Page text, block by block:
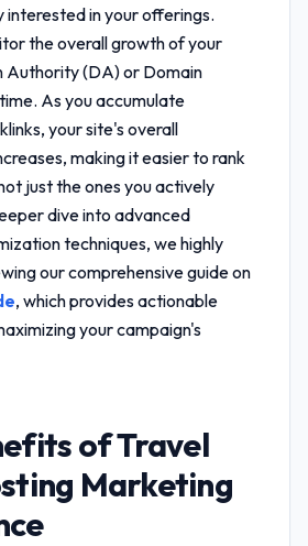
interested in your offerings.
the overall growth of your
Authority (DA) or Domain
As you accumulate
your site's overall
making it easier to rank
just the ones you actively
dive into advanced
techniques, we highly
our comprehensive guide on
, which provides actionable
your campaign's
ofTravel
Marketing